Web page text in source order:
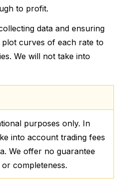
to profit.
data and ensuring
curves of each rate to
We will not take into
purposes only. In
into account trading fees
We offer no guarantee
completeness.